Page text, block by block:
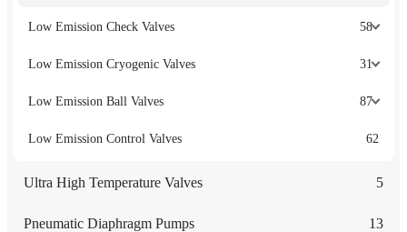
Low Emission Check Valves 58
Low Emission Cryogenic Valves 31
Low Emission Ball Valves 87
Low Emission Control Valves 62
Ultra High Temperature Valves 5
Pneumatic Diaphragm Pumps 13